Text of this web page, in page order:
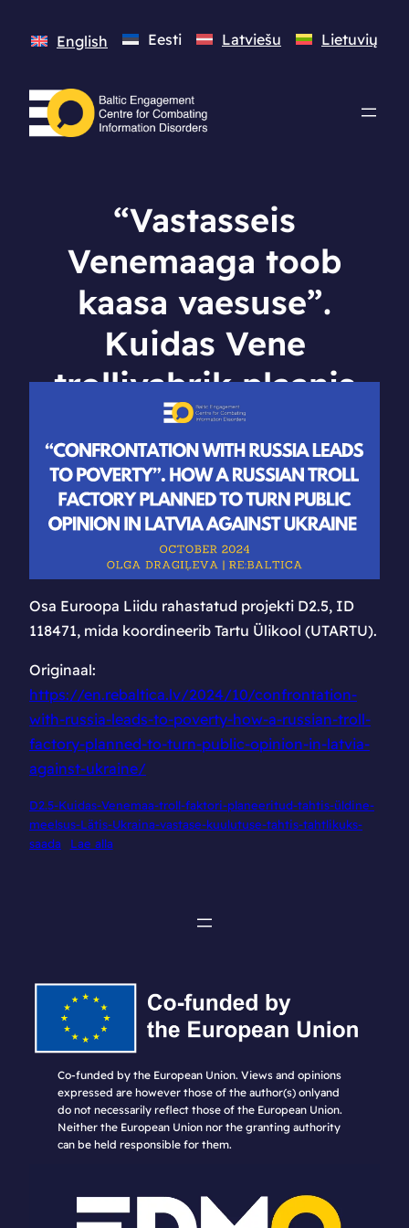
English Eesti Latviešu Lietuvių
“Vastasseis
Venemaaga toob
kaasa vaesuse”.
Kuidas Vene
trollivabrik plaanis
Lätis avalikku
arvamust Ukraina
vastu pöörata
Osa Euroopa Liidu rahastatud projekti D2.5, ID
118471, mida koordineerib Tartu Ülikool (UTARTU).
Originaal:
https://en.rebaltica.lv/2024/10/confrontation-
with-russia-leads-to-poverty-how-a-russian-troll-
factory-planned-to-turn-public-opinion-in-latvia-
against-ukraine/
D2.5-Kuidas-Venemaa-troll-faktori-planeeritud-tahtis-üldine-
meelsus-Lätis-Ukraina-vastase-kuulutuse-tahtis-tahtlikuks-
saada
Lae alla
Co-funded by the European Union. Views and opinions
expressed are however those of the author(s) onlyand
do not necessarily reflect those of the European Union.
Neither the European Union nor the granting authority
can be held responsible for them.